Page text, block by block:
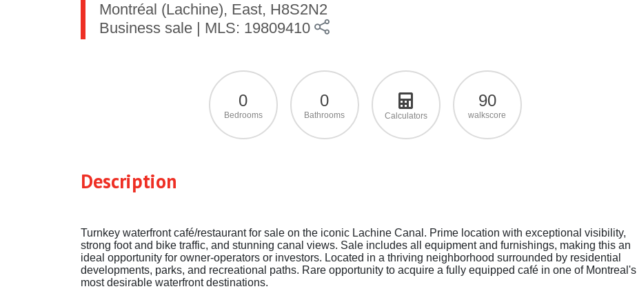
Montréal (Lachine), East, H8S2N2
Business sale | MLS: 19809410
0
Bedrooms
0
Bathrooms Calculators
90
walkscore
Description
Turnkey waterfront café/restaurant for sale on the iconic Lachine Canal. Prime location with exceptional visibility,
strong foot and bike traffic, and stunning canal views. Sale includes all equipment and furnishings, making this an
ideal opportunity for owner-operators or investors. Located in a thriving neighborhood surrounded by residential
developments, parks, and recreational paths. Rare opportunity to acquire a fully equipped café in one of Montreal's
most desirable waterfront destinations.